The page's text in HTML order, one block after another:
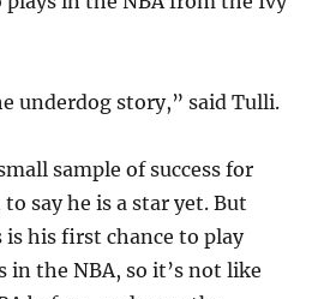
underdog story,” said Tulli.
sample of success for
say he is a star yet. But
his first chance to play
in the NBA, so it’s not like